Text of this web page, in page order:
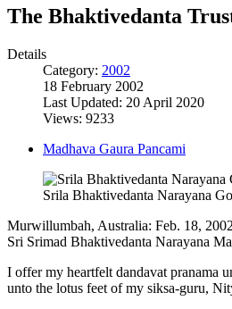
The Bhaktivedanta
Details
Category: 2002
18 February 2002
Last Updated: 20 April 2020
Views: 9233
Madhava Gaura Pancami
Srila Bhaktivedanta Narayana
Murwillumbah, Australia: Feb. 18,
Sri Srimad Bhaktivedanta Narayana
I offer my heartfelt dandavat pranama
unto the lotus feet of my siksa-guru,